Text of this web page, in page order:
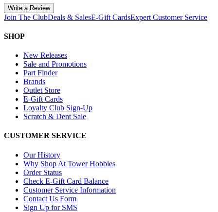
Write a Review
Join The ClubDeals & SalesE-Gift CardsExpert Customer Service
SHOP
New Releases
Sale and Promotions
Part Finder
Brands
Outlet Store
E-Gift Cards
Loyalty Club Sign-Up
Scratch & Dent Sale
CUSTOMER SERVICE
Our History
Why Shop At Tower Hobbies
Order Status
Check E-Gift Card Balance
Customer Service Information
Contact Us Form
Sign Up for SMS